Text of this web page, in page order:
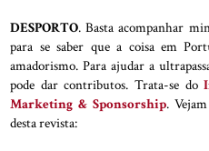
DESPORTO. Basta acompanhar
para se saber que a coisa em
amadorismo. Para ajudar a
pode dar contributos. Trata-se do
Marketing & Sponsorship.
desta revista: